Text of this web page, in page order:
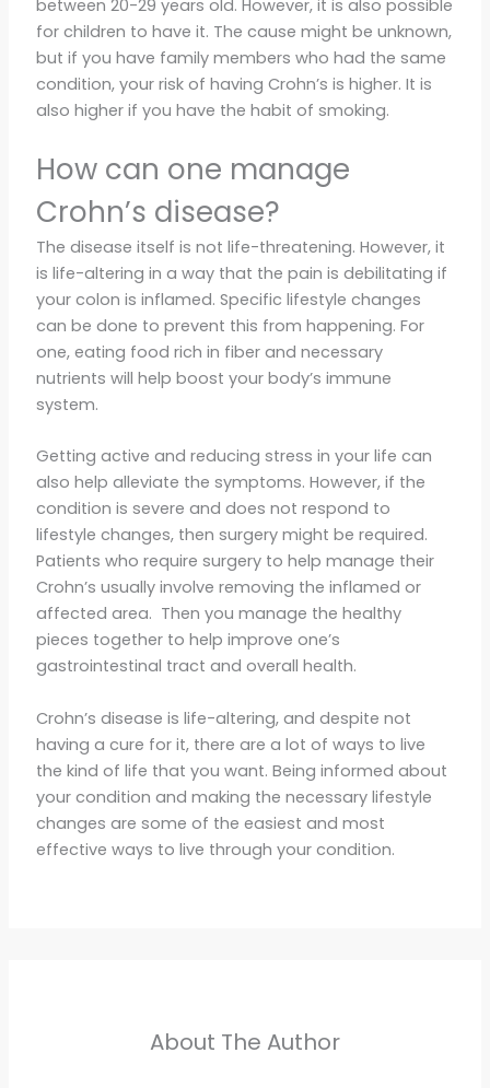
between 20-29 years old. However, it is also possible
for children to have it. The cause might be unknown,
but if you have family members who had the same
condition, your risk of having Crohn’s is higher. It is
also higher if you have the habit of smoking.
How can one manage
Crohn’s disease?
The disease itself is not life-threatening. However, it
is life-altering in a way that the pain is debilitating if
your colon is inflamed. Specific lifestyle changes
can be done to prevent this from happening. For
one, eating food rich in fiber and necessary
nutrients will help boost your body’s immune
system.
Getting active and reducing stress in your life can
also help alleviate the symptoms. However, if the
condition is severe and does not respond to
lifestyle changes, then surgery might be required.
Patients who require surgery to help manage their
Crohn’s usually involve removing the inflamed or
affected area. Then you manage the healthy
pieces together to help improve one’s
gastrointestinal tract and overall health.
Crohn’s disease is life-altering, and despite not
having a cure for it, there are a lot of ways to live
the kind of life that you want. Being informed about
your condition and making the necessary lifestyle
changes are some of the easiest and most
effective ways to live through your condition.
About The Author